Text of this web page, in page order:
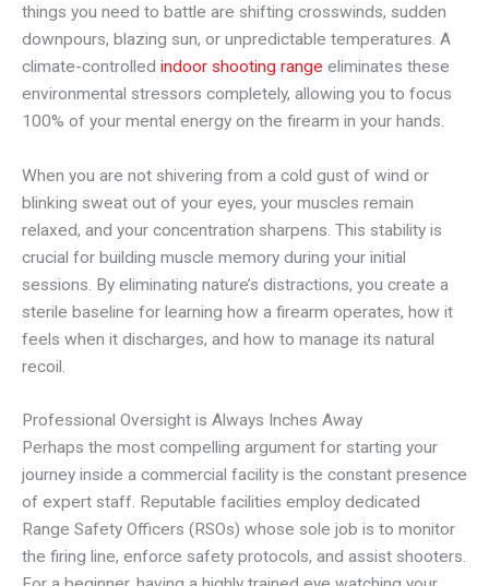
things you need to battle are shifting crosswinds, sudden
downpours, blazing sun, or unpredictable temperatures. A
climate-controlled indoor shooting range eliminates these
environmental stressors completely, allowing you to focus
100% of your mental energy on the firearm in your hands.
When you are not shivering from a cold gust of wind or
blinking sweat out of your eyes, your muscles remain
relaxed, and your concentration sharpens. This stability is
crucial for building muscle memory during your initial
sessions. By eliminating nature’s distractions, you create a
sterile baseline for learning how a firearm operates, how it
feels when it discharges, and how to manage its natural
recoil.
Professional Oversight is Always Inches Away
Perhaps the most compelling argument for starting your
journey inside a commercial facility is the constant presence
of expert staff. Reputable facilities employ dedicated
Range Safety Officers (RSOs) whose sole job is to monitor
the firing line, enforce safety protocols, and assist shooters.